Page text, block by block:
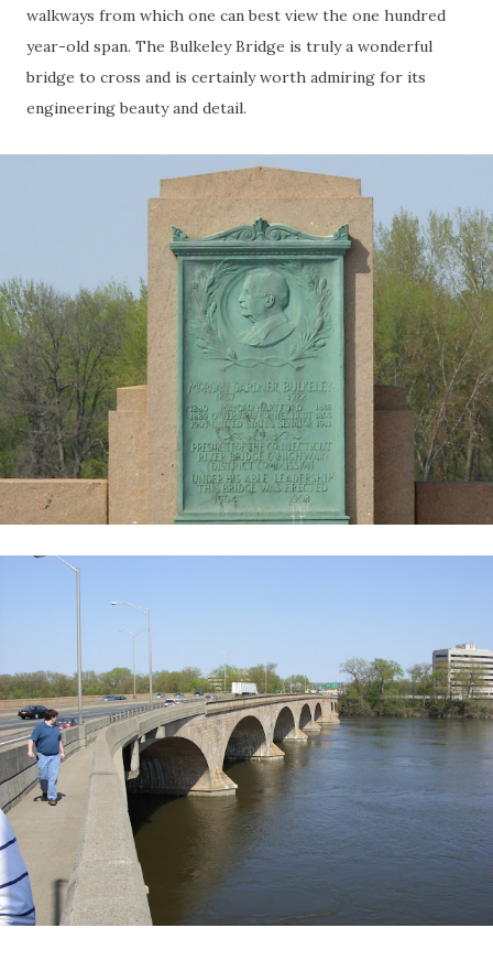
walkways from which one can best view the one hundred
year-old span. The Bulkeley Bridge is truly a wonderful
bridge to cross and is certainly worth admiring for its
engineering beauty and detail.